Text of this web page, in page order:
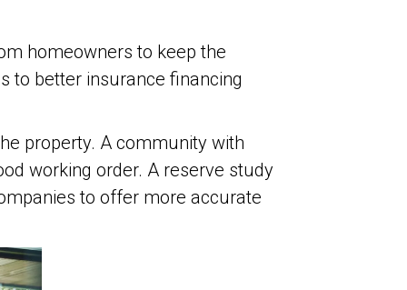
homeowners to keep the
to better insurance financing
property. A community with
working order. A reserve study
to offer more accurate